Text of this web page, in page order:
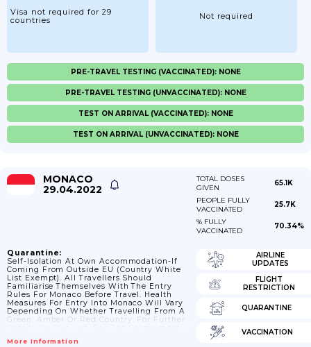
Visa not required for 29
countries
Not required
PRE-TRAVEL TESTING (VACCINATED): NONE
PRE-TRAVEL TESTING (UNVACCINATED): NONE
TEST ON ARRIVAL (VACCINATED): NONE
TEST ON ARRIVAL (UNVACCINATED): NONE
MONACO
29.04.2022
TOTAL DOSES
GIVEN
65.1K
PEOPLE FULLY
VACCINATED
25.7K
% FULLY
VACCINATED
70.34%
Quarantine:
Self-Isolation At Own Accommodation-If
Coming From Outside EU (country White
List Exempt). All Travellers Should
Familiarise Themselves With The Entry
Rules For Monaco Before Travel. Health
Measures For Entry Into Monaco Will Vary
Depending On Whether Travelling From A
Green, Amber Or Red Country. For Further
More Information
AIRLINE
UPDATES
FLIGHT
RESTRICTION
QUARANTINE
VACCINATION